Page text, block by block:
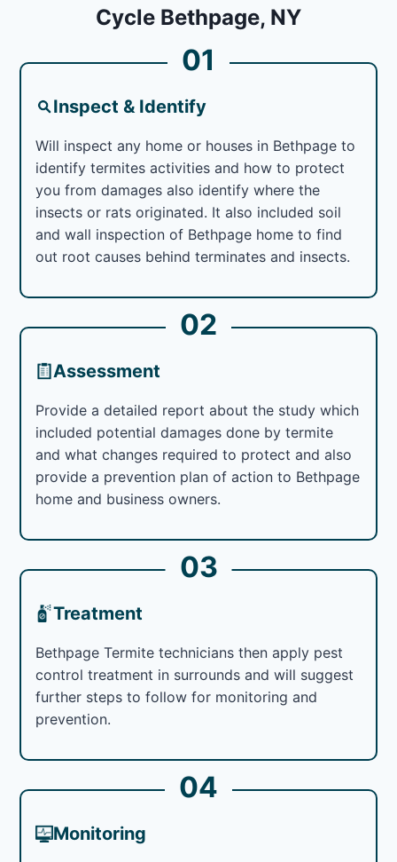
Cycle Bethpage, NY
01
Inspect & Identify
Will inspect any home or houses in Bethpage to
identify termites activities and how to protect
you from damages also identify where the
insects or rats originated. It also included soil
and wall inspection of Bethpage home to find
out root causes behind terminates and insects.
02
Assessment
Provide a detailed report about the study which
included potential damages done by termite
and what changes required to protect and also
provide a prevention plan of action to Bethpage
home and business owners.
03
Treatment
Bethpage Termite technicians then apply pest
control treatment in surrounds and will suggest
further steps to follow for monitoring and
prevention.
04
Monitoring